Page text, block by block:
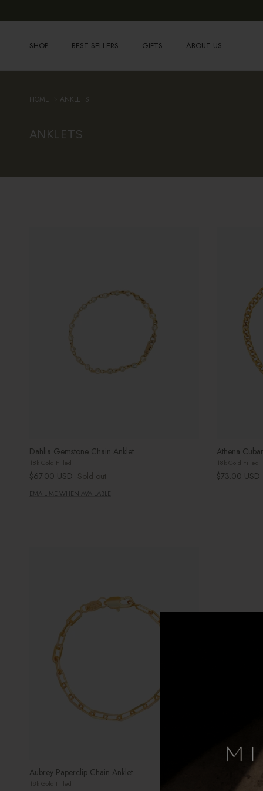
SHOP BEST SELLERS GIFTS ABOUT US
HOME ANKLETS
ANKLETS
Dahlia Gemstone Chain Anklet
18k Gold Filled
Regular price
$67.00 USD Sold out
EMAIL ME WHEN AVAILABLE
Athena
18k Gold Filled
Regular price
$73.00 USD
Aubrey Paperclip Chain Anklet
18k Gold Filled